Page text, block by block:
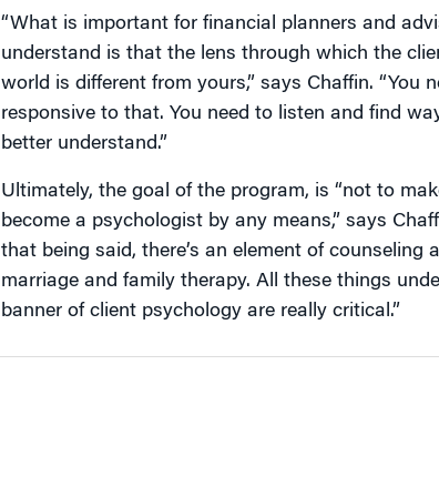
“What is important for financial planners and
understand is that the lens through which the
world is different from yours,” says Chaffin. “You
responsive to that. You need to listen and find
better understand.”
Ultimately, the goal of the program, is “not to
become a psychologist by any means,” says
that being said, there’s an element of counseling
marriage and family therapy. All these things
banner of client psychology are really critical.”